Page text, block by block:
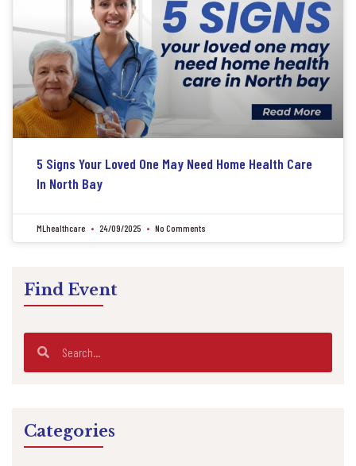
5 Signs Your Loved One May Need Home Health Care
In North Bay
MLhealthcare 24/09/2025 No Comments
Find Event
Categories